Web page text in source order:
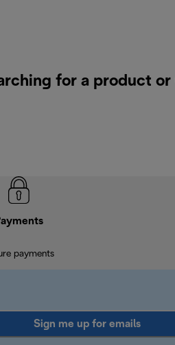
for a product or
payments
Sign me up for emails